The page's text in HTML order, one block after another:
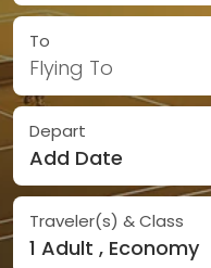
To
Flying To
Depart
Add Date
Traveler(s) & Class
1 Adult , Economy